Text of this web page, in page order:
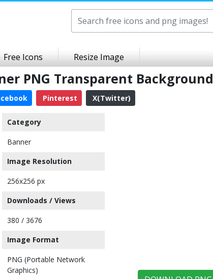
Free Icons Resize Image
PNG Transparent Background
Pinterest X(Twitter)
Category
Banner
Image Resolution
256x256 px
Downloads / Views
380 / 3676
Image Format
PNG (Portable Network
Graphics)